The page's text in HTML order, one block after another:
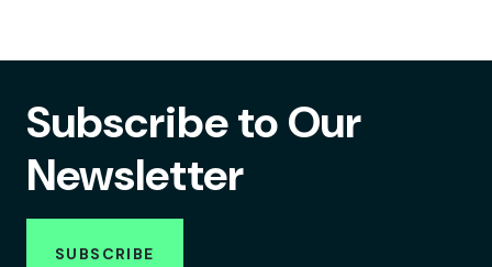
Subscribe to Our
Newsletter
SUBSCRIBE